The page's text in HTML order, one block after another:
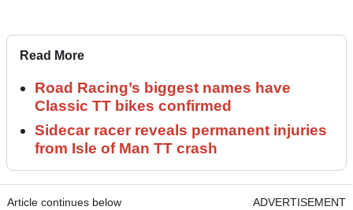
Read More
Road Racing’s biggest names have
Classic TT bikes confirmed
Sidecar racer reveals permanent injuries
from Isle of Man TT crash
Article continues below ADVERTISEMENT